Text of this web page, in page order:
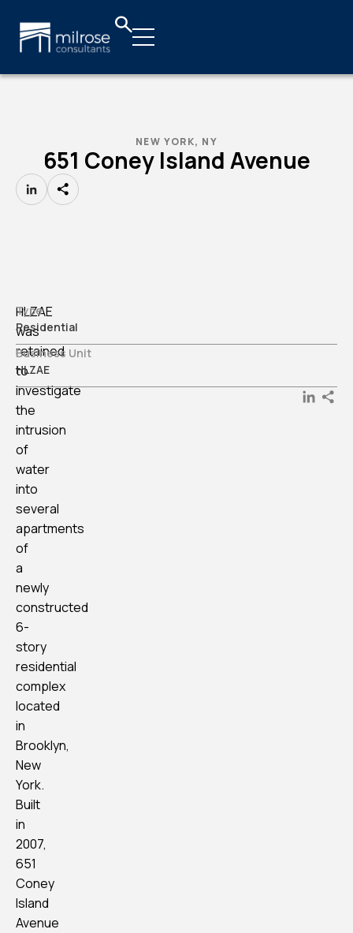
NEW YORK, NY
651 Coney Island Avenue
LinkedIn
HLZAE
was
retained
to
investigate
the
intrusion
of
water
into
several
apartments
of
a
newly
constructed
6-
story
residential
complex
located
in
Brooklyn,
New
York.
Built
in
2007,
651
Coney
Island
Avenue
Type
Residential
Business Unit
HLZAE